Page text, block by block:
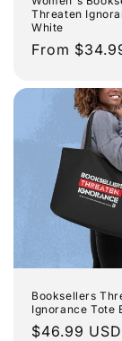
Threaten
White
Regular
From
Booksellers
Ignorance Tote
Regular
$46.99 USD